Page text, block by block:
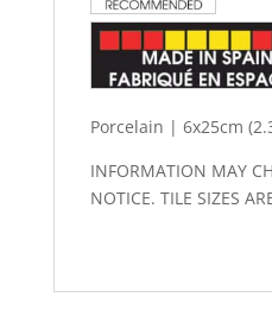
Porcelain | 6x25cm
INFORMATION MAY
NOTICE. TILE SIZES